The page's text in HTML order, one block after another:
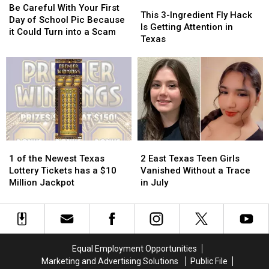
Careful
With
Your
Day
School
Pic
Because
it
Could
Turn
Scam
Be Careful With Your First
Day of School Pic Because
it Could Turn into a Scam
Careful
With
Your
Day
School
Pic
Because
it
Could
Turn
Scam
3-
Ingredient
Fly
Is
Getting
Attention
in
Texas
This 3-Ingredient Fly Hack
Is Getting Attention in
Texas
3-
Ingredient
Fly
Is
Getting
Attention
in
Texas
of
the
Newest
Lottery
Tickets
1 of the Newest Texas
Lottery Tickets has a $10
Million Jackpot
of
the
Newest
Lottery
Tickets
East
Texas
Teen
Vanished
Without
in
July
2 East Texas Teen Girls
Vanished Without a Trace
in July
East
Texas
Teen
Vanished
Without
in
July
Equal Employment Opportunities
Marketing and Advertising Solutions
Public File